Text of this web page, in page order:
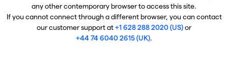
any other contemporary browser to access this site.
If you cannot connect through a different browser, you can contact
our customer support at+1 628 288 2020 (US)or
+44 74 6040 2615 (UK).